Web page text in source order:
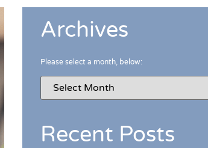
Archives
Please select a month, below:
Recent Posts